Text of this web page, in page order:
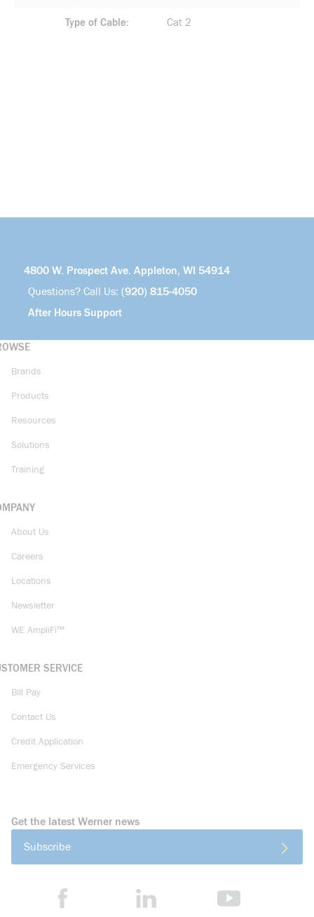
Type of Cable Cat 2
4800 W. Prospect Ave. Appleton, WI 54914
Questions? Call Us: (920) 815-4050
After Hours Support
Brands
Products
Resources
Solutions
Training
About Us
Careers
Locations
Newsletter
WE AmpliFi™
SERVICE
Bill Pay
Contact Us
Credit Application
Emergency Services
Get the latest Werner news
Subscribe